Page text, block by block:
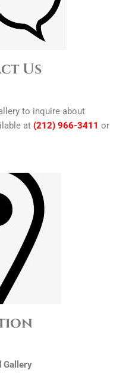
Us
to inquire about
at (212) 966-3411 or
Gallery